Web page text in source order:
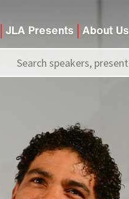
JLA Presents About Us